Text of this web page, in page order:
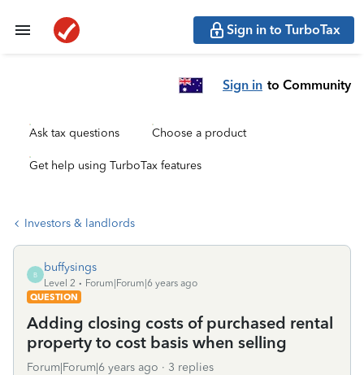
Sign in to TurboTax
Sign in to Community
Ask tax questions Choose a product
Get help using TurboTax features
Investors & landlords
B
buffysings
Level 2
Forum|Forum|6 years ago
QUESTION
Adding closing costs of purchased rental
property to cost basis when selling
Forum|Forum|6 years ago 3 replies